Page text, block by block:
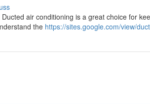
air conditioning is a great choice for
the https://sites.google.com/view/